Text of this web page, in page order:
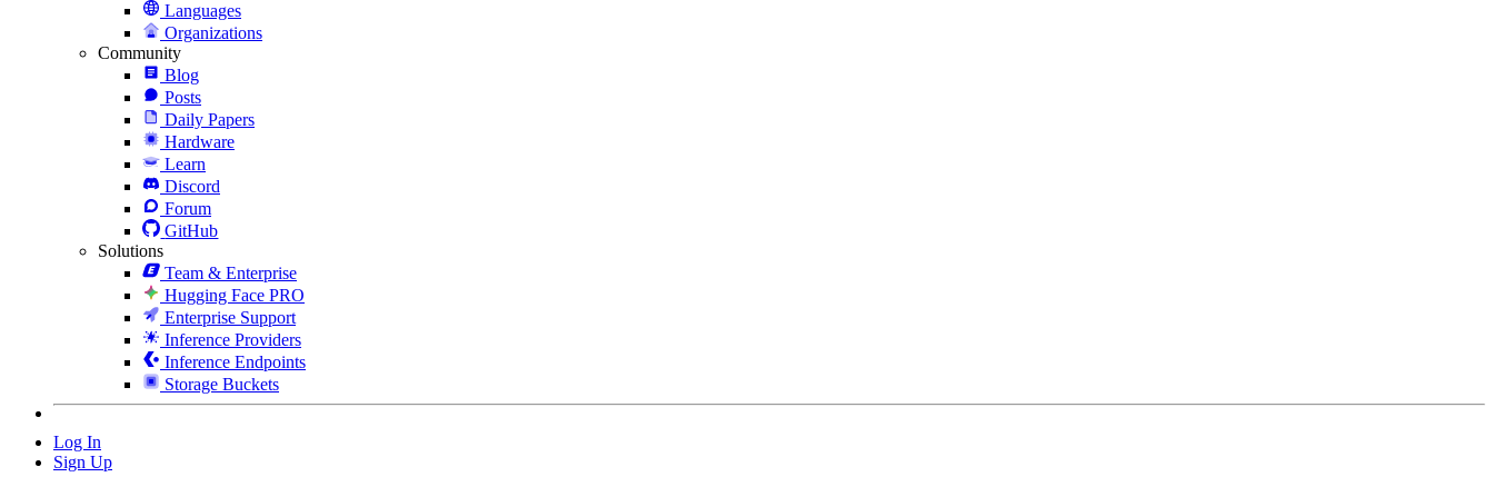
Languages
Organizations
Community
Blog
Posts
Daily Papers
Hardware
Learn
Discord
Forum
GitHub
Solutions
Team & Enterprise
Hugging Face PRO
Enterprise Support
Inference Providers
Inference Endpoints
Storage Buckets
Log In
Sign Up